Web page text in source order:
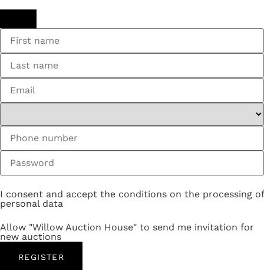
I consent and accept the conditions on the processing of
personal data
Allow "Willow Auction House" to send me invitation for
new auctions
REGISTER